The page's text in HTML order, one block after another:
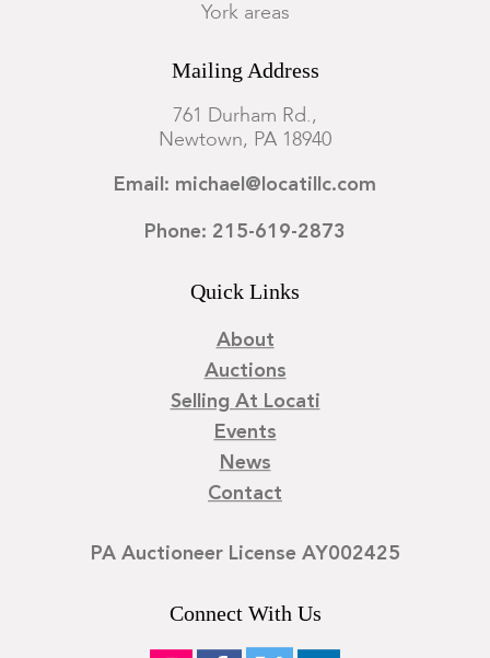
York areas
Mailing Address
761 Durham Rd.,
Newtown, PA 18940
Email: michael@locatillc.com
Phone: 215-619-2873
Quick Links
About
Auctions
Selling At Locati
Events
News
Contact
PA Auctioneer License AY002425
Connect With Us